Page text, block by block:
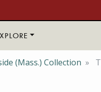
(Mass.) Collection